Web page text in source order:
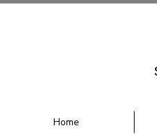
Home